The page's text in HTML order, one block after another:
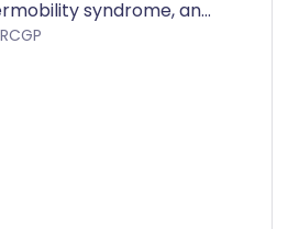
syndrome, and
joint hypermobility
hypermobile joints,
MRCGP